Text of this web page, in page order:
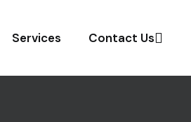
Services Contact Us